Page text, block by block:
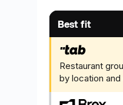
What you are
Best fit
Restaurant
by location